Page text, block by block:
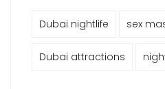
Dubai nightlife sex
Dubai attractions